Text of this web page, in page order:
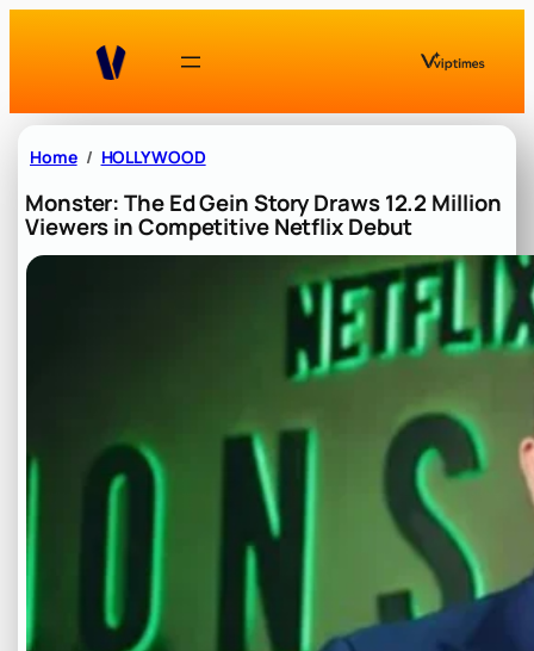
Home HOLLYWOOD
Monster: The Ed Gein Story Draws 12.2 Million
Viewers in Competitive Netflix Debut